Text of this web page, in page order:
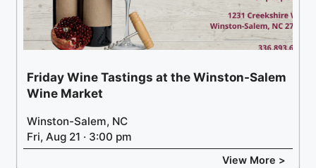
Friday Wine Tastings at the Winston-Salem
Wine Market
Winston-Salem, NC
Fri, Aug 21 · 3:00 pm
View More >